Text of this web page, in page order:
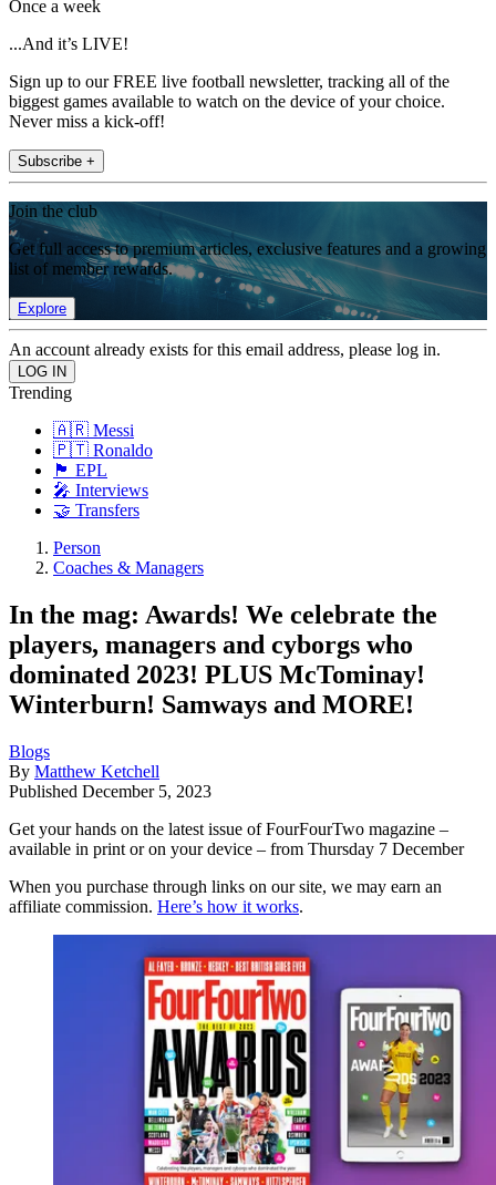
Once a week
...And it’s LIVE!
Sign up to our FREE live football newsletter, tracking all of the
biggest games available to watch on the device of your choice.
Never miss a kick-off!
Subscribe +
Join the club
Get full access to premium articles, exclusive features and a growing
list of member rewards.
Explore
An account already exists for this email address, please log in.
Trending
🇦🇷 Messi
🇵🇹 Ronaldo
🏴󠁧󠁢󠁥󠁮󠁧󠁿 EPL
🎤 Interviews
🤝 Transfers
Person
Coaches & Managers
In the mag: Awards! We celebrate the
players, managers and cyborgs who
dominated 2023! PLUS McTominay!
Winterburn! Samways and MORE!
Blogs
By Matthew Ketchell
Published December 5, 2023
Get your hands on the latest issue of FourFourTwo magazine –
available in print or on your device – from Thursday 7 December
When you purchase through links on our site, we may earn an
affiliate commission. Here’s how it works.